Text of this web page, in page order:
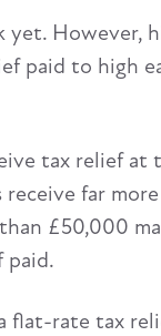
However,
paid to high
tax relief
receive far
£50,000
paid.
flat-rate tax